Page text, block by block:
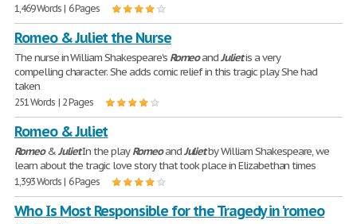
1,469 Words | 6 Pages
Romeo & Juliet the Nurse
The nurse in William Shakespeare's RomeoandJulietis a very
compelling character. She adds comic relief in this tragic play. She had
taken
251 Words | 2 Pages
Romeo & Juliet
Romeo&JulietIn the playRomeoandJulietby William Shakespeare, we
learn about the tragic love story that took place in Elizabethan times
1,393 Words | 6 Pages
Who Is Most Responsible for the Tragedy in 'romeo